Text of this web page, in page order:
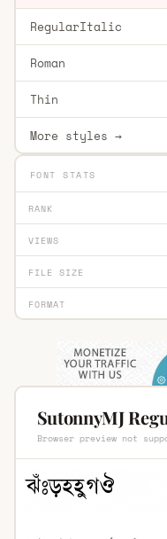
RegularItalic
Roman
Thin
More styles →
FONT STATS
RANK
VIEWS
FILE SIZE
FORMAT
SutonnyMJ
Browser preview not